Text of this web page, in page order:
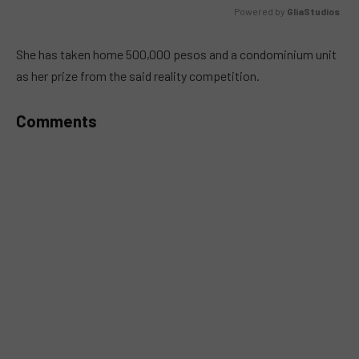
Powered by GliaStudios
She has taken home 500,000 pesos and a condominium unit
as her prize from the said reality competition.
Comments